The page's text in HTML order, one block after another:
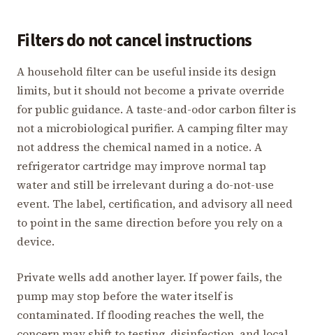
Filters do not cancel instructions
A household filter can be useful inside its design
limits, but it should not become a private override
for public guidance. A taste-and-odor carbon filter is
not a microbiological purifier. A camping filter may
not address the chemical named in a notice. A
refrigerator cartridge may improve normal tap
water and still be irrelevant during a do-not-use
event. The label, certification, and advisory all need
to point in the same direction before you rely on a
device.
Private wells add another layer. If power fails, the
pump may stop before the water itself is
contaminated. If flooding reaches the well, the